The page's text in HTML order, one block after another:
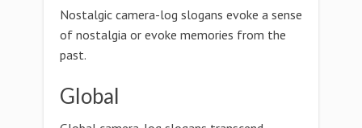
Nostalgic camera-log slogans evoke a sense
of nostalgia or evoke memories from the
past.
Global